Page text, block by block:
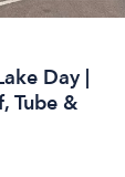
Day |
Tube &